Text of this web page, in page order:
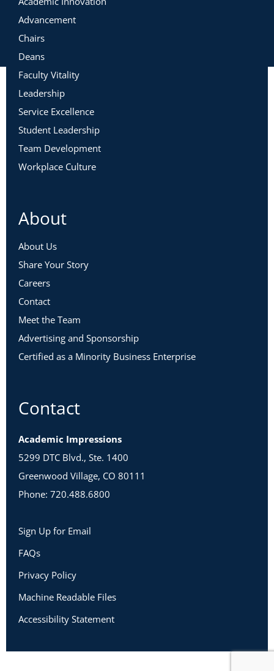
Advancement
Chairs
Deans
Faculty Vitality
Leadership
Service Excellence
Student Leadership
Team Development
Workplace Culture
About
About Us
Share Your Story
Careers
Contact
Meet the Team
Advertising and Sponsorship
Certified as a Minority Business Enterprise
Contact
Academic Impressions
5299 DTC Blvd., Ste. 1400
Greenwood Village, CO 80111
Phone: 720.488.6800
Sign Up for Email
FAQs
Privacy Policy
Machine Readable Files
Accessibility Statement